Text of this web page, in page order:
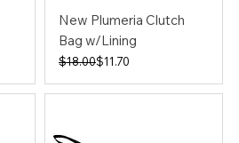
New Plumeria Clutch
Bag w/Lining
Regular Price
$18.00
Sale Price$11.70